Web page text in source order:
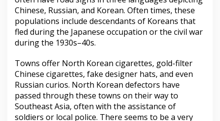
Chinese, Russian, and Korean. Often times, these
populations include descendants of Koreans that
fled during the Japanese occupation or the civil war
during the 1930s–40s.
Towns offer North Korean cigarettes, gold-filter
Chinese cigarettes, fake designer hats, and even
Russian curios. North Korean defectors have
passed through these towns on their way to
Southeast Asia, often with the assistance of
soldiers or local police. There seems to be a very